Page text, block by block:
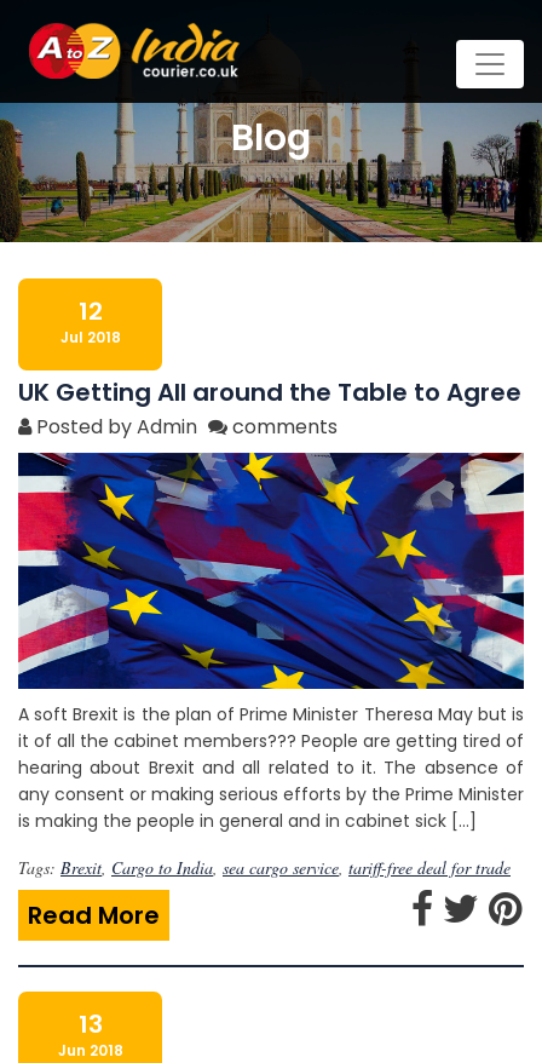
Blog
12
Jul 2018
UK Getting All around the Table to Agree
Posted by Admin comments
A soft Brexit is the plan of Prime Minister Theresa May but is
it of all the cabinet members??? People are getting tired of
hearing about Brexit and all related to it. The absence of
any consent or making serious efforts by the Prime Minister
is making the people in general and in cabinet sick […]
Tags: Brexit, Cargo to India, sea cargo service, tariff-free deal for trade
Read More
13
Jun 2018